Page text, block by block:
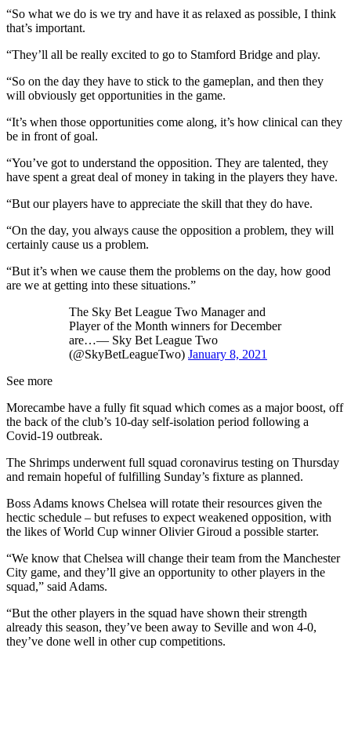
“So what we do is we try and have it as relaxed as possible, I think
that’s important.
“They’ll all be really excited to go to Stamford Bridge and play.
“So on the day they have to stick to the gameplan, and then they
will obviously get opportunities in the game.
“It’s when those opportunities come along, it’s how clinical can they
be in front of goal.
“You’ve got to understand the opposition. They are talented, they
have spent a great deal of money in taking in the players they have.
“But our players have to appreciate the skill that they do have.
“On the day, you always cause the opposition a problem, they will
certainly cause us a problem.
“But it’s when we cause them the problems on the day, how good
are we at getting into these situations.”
The Sky Bet League Two Manager and
Player of the Month winners for December
are…— Sky Bet League Two
(@SkyBetLeagueTwo) January 8, 2021
See more
Morecambe have a fully fit squad which comes as a major boost, off
the back of the club’s 10-day self-isolation period following a
Covid-19 outbreak.
The Shrimps underwent full squad coronavirus testing on Thursday
and remain hopeful of fulfilling Sunday’s fixture as planned.
Boss Adams knows Chelsea will rotate their resources given the
hectic schedule – but refuses to expect weakened opposition, with
the likes of World Cup winner Olivier Giroud a possible starter.
“We know that Chelsea will change their team from the Manchester
City game, and they’ll give an opportunity to other players in the
squad,” said Adams.
“But the other players in the squad have shown their strength
already this season, they’ve been away to Seville and won 4-0,
they’ve done well in other cup competitions.